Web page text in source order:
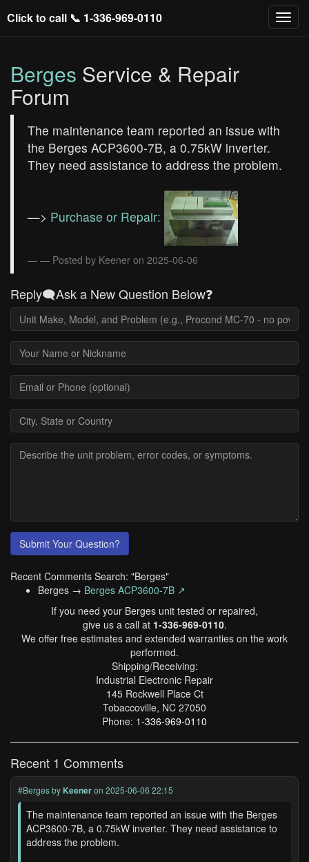
Click to call 📞 1-336-969-0110
Berges Service & Repair
Forum
The maintenance team reported an issue with
the Berges ACP3600-7B, a 0.75kW inverter.
They need assistance to address the problem.
—> Purchase or Repair:
— Posted by Keener on 2025-06-06
Reply🗨️Ask a New Question Below❓
Submit Your Question?
Recent Comments Search: "Berges"
Berges → Berges ACP3600-7B ↗
If you need your Berges unit tested or repaired,
give us a call at 1-336-969-0110.
We offer free estimates and extended warranties on the work
performed.
Shipping/Receiving:
Industrial Electronic Repair
145 Rockwell Place Ct
Tobaccoville, NC 27050
Phone: 1-336-969-0110
Recent 1 Comments
#Bergesby Keeneron 2025-06-06 22:15
The maintenance team reported an issue with the Berges
ACP3600-7B, a 0.75kW inverter. They need assistance to
address the problem.